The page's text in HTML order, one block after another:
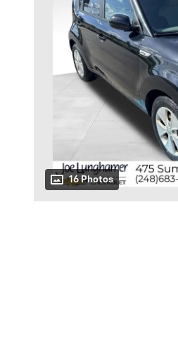
16 Photos